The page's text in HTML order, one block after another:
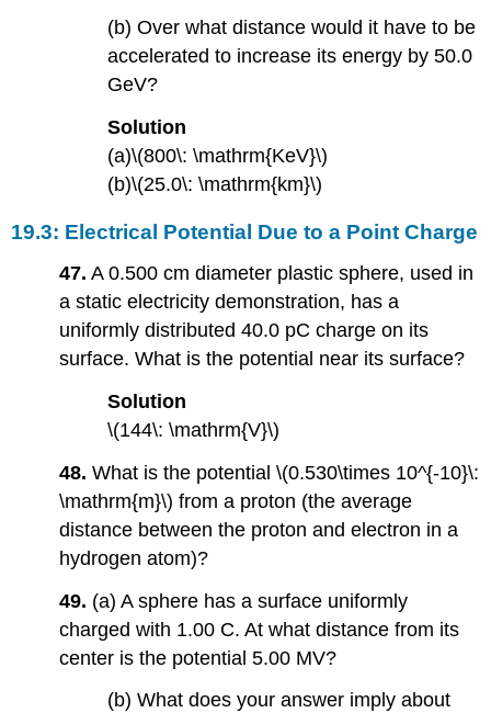
(b) Over what distance would it have to be
accelerated to increase its energy by 50.0
GeV?
Solution
(a)\(800\: \mathrm{KeV}\)
(b)\(25.0\: \mathrm{km}\)
19.3: Electrical Potential Due to a Point Charge
47. A 0.500 cm diameter plastic sphere, used in
a static electricity demonstration, has a
uniformly distributed 40.0 pC charge on its
surface. What is the potential near its surface?
Solution
\(144\: \mathrm{V}\)
48. What is the potential \(0.530\times 10^{-10}\:
\mathrm{m}\) from a proton (the average
distance between the proton and electron in a
hydrogen atom)?
49. (a) A sphere has a surface uniformly
charged with 1.00 C. At what distance from its
center is the potential 5.00 MV?
(b) What does your answer imply about